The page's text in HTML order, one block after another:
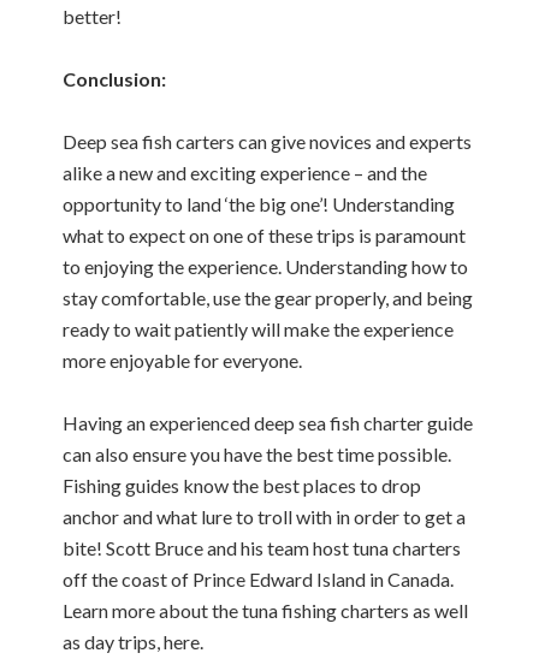
better!
Conclusion:
Deep sea fish carters can give novices and experts
alike a new and exciting experience – and the
opportunity to land ‘the big one’! Understanding
what to expect on one of these trips is paramount
to enjoying the experience. Understanding how to
stay comfortable, use the gear properly, and being
ready to wait patiently will make the experience
more enjoyable for everyone.
Having an experienced deep sea fish charter guide
can also ensure you have the best time possible.
Fishing guides know the best places to drop
anchor and what lure to troll with in order to get a
bite! Scott Bruce and his team host tuna charters
off the coast of Prince Edward Island in Canada.
Learn more about the tuna fishing charters as well
as day trips, here.